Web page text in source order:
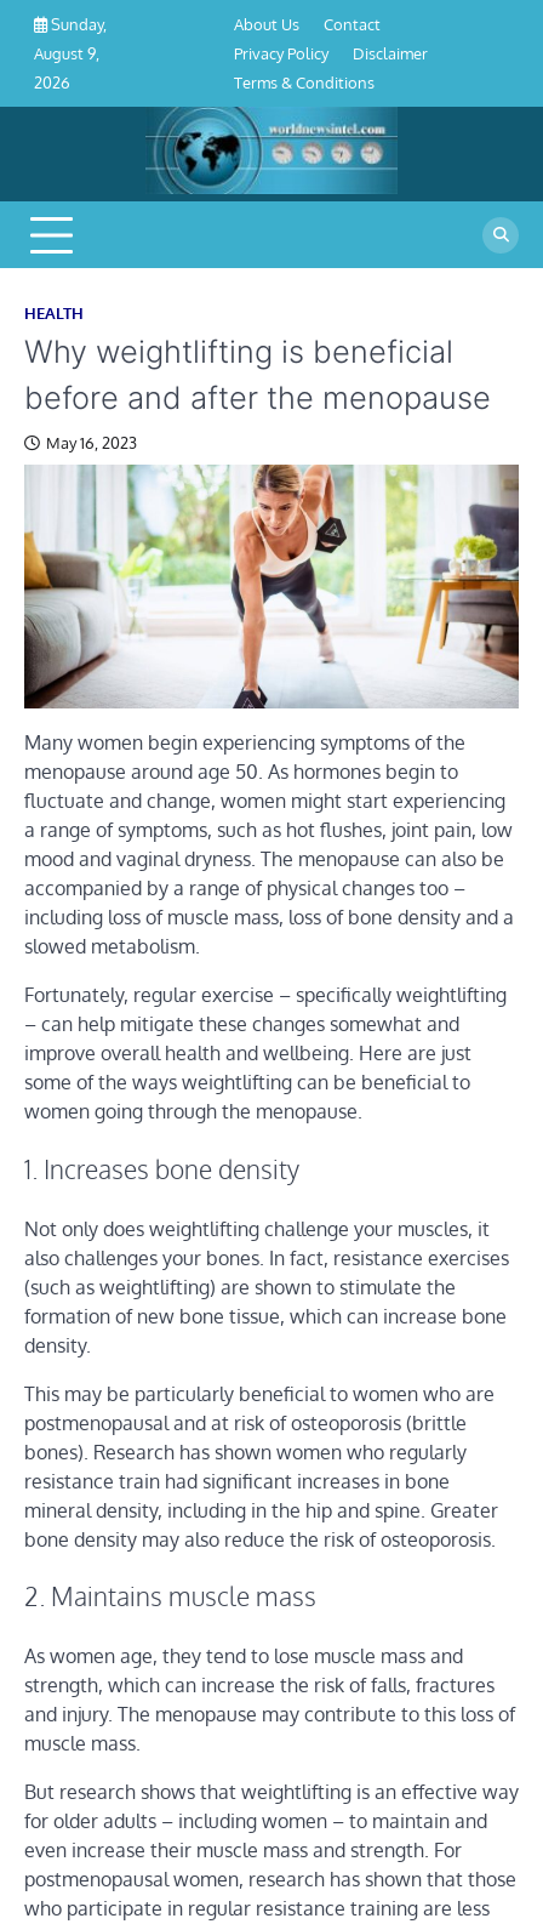
Skip
content
Sunday,
August 9,
2026
Conditions
About Us
Contact
Privacy Policy
Disclaimer
Terms & Conditions
HEALTH
Why weightlifting is beneficial
before and after the menopause
May 16, 2023
Many women begin experiencing symptoms of the
menopause around age 50. As hormones begin to
fluctuate and change, women might start experiencing
a range of symptoms, such as hot flushes, joint pain, low
mood and vaginal dryness. The menopause can also be
accompanied by a range of physical changes too –
including loss of muscle mass, loss of bone density and a
slowed metabolism.
Fortunately, regular exercise – specifically weightlifting
– can help mitigate these changes somewhat and
improve overall health and wellbeing. Here are just
some of the ways weightlifting can be beneficial to
women going through the menopause.
1. Increases bone density
Not only does weightlifting challenge your muscles, it
also challenges your bones. In fact, resistance exercises
(such as weightlifting) are shown to stimulate the
formation of new bone tissue, which can increase bone
density.
This may be particularly beneficial to women who are
postmenopausal and at risk of osteoporosis (brittle
bones). Research has shown women who regularly
resistance train had significant increases in bone
mineral density, including in the hip and spine. Greater
bone density may also reduce the risk of osteoporosis.
2. Maintains muscle mass
As women age, they tend to lose muscle mass and
strength, which can increase the risk of falls, fractures
and injury. The menopause may contribute to this loss of
muscle mass.
But research shows that weightlifting is an effective way
for older adults – including women – to maintain and
even increase their muscle mass and strength. For
postmenopausal women, research has shown that those
who participate in regular resistance training are less